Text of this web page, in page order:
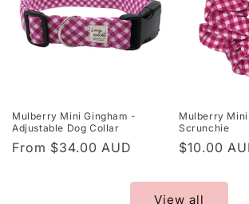
Mulberry Mini Gingham -
Adjustable Dog Collar
Regular
From $34.00 AUD
Mulberry
Scrunchie
Regular
$10.00
View all